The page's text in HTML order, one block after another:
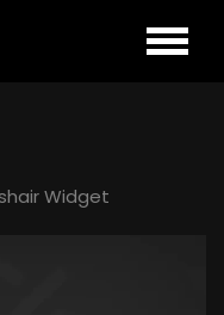
Widget